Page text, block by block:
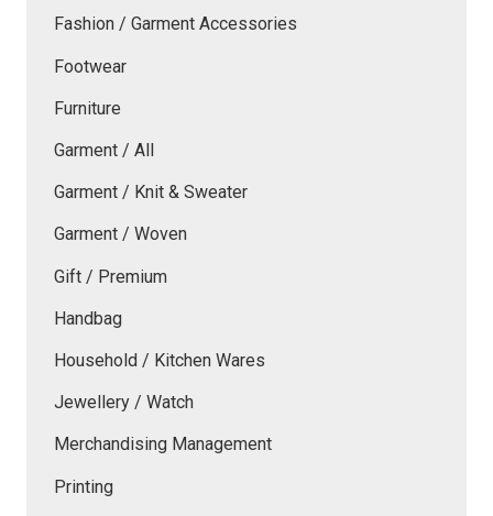
Fashion / Garment Accessories
Footwear
Furniture
Garment / All
Garment / Knit & Sweater
Garment / Woven
Gift / Premium
Handbag
Household / Kitchen Wares
Jewellery / Watch
Merchandising Management
Printing